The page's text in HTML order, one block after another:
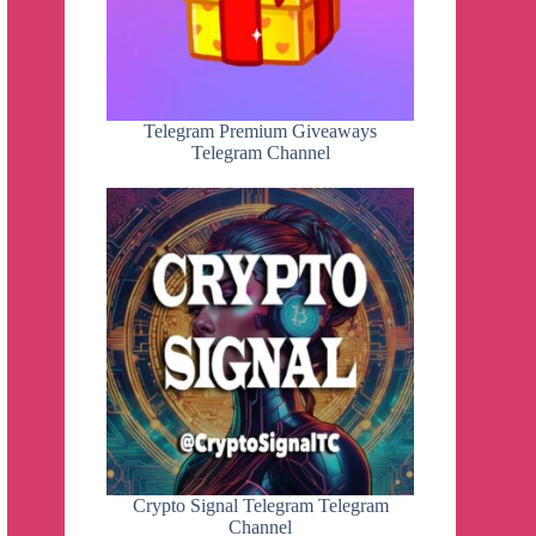
Telegram Premium Giveaways
Telegram Channel
Crypto Signal Telegram Telegram
Channel